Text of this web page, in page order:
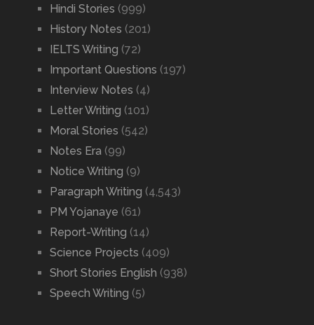
Hindi Stories (999)
History Notes (201)
IELTS Writing (72)
Important Questions (197)
Interview Notes (4)
Letter Writing (101)
Moral Stories (542)
Notes Era (99)
Notice Writing (9)
Paragraph Writing (4,543)
PM Yojanaye (61)
Report-Writing (14)
Science Projects (409)
Short Stories English (938)
Speech Writing (5)